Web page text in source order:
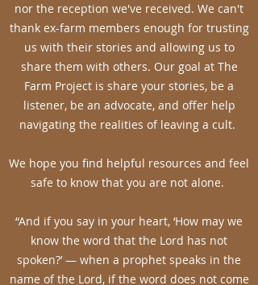
nor the reception we've received. We can't
thank ex-farm members enough for trusting
us with their stories and allowing us to
share them with others. Our goal at The
Farm Project is share your stories, be a
listener, be an advocate, and offer help
navigating the realities of leaving a cult.
We hope you find helpful resources and feel
safe to know that you are not alone.
“And if you say in your heart, ‘How may we
know the word that the Lord has not
spoken?’ — when a prophet speaks in the
name of the Lord, if the word does not come